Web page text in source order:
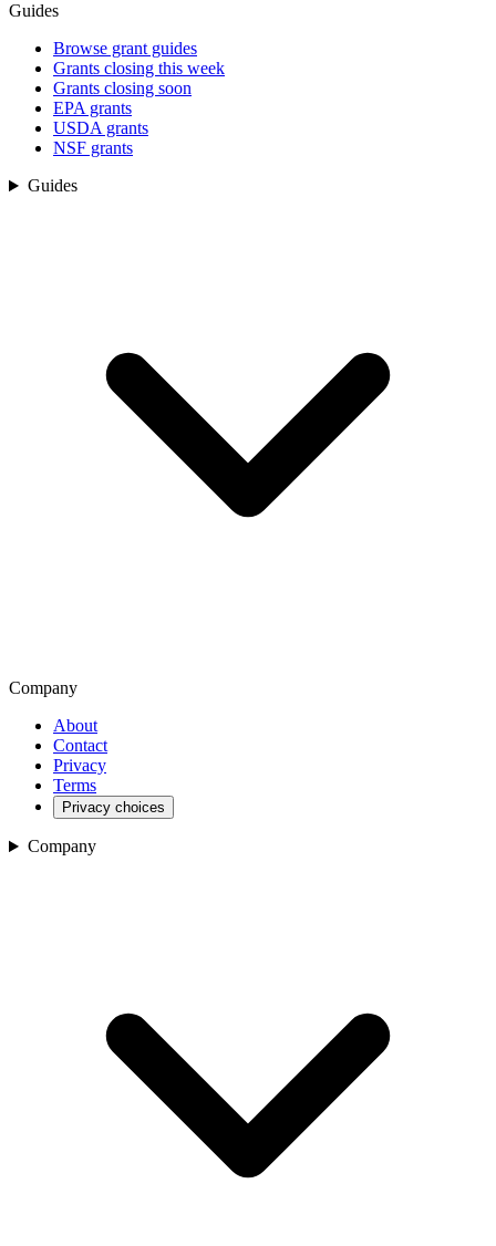
Guides
Browse grant guides
Grants closing this week
Grants closing soon
EPA grants
USDA grants
NSF grants
Guides
Company
About
Contact
Privacy
Terms
Privacy choices
Company